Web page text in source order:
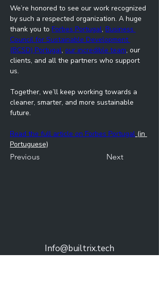
Previous Next
We’re honored to see our work recognized
by such a respected organization. A huge
thank you to Forbes Portugal, Business
Council for Sustainable Development
(BCSD) Portugal, our incredible team, our
clients, and all the partners who support
us.
Together, we’ll keep working towards a
cleaner, smarter, and more sustainable
future.
Read the full article on Forbes Portugal (in
Portuguese)
Info@builtrix.tech